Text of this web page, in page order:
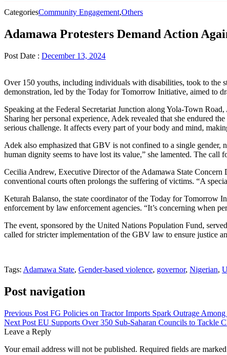
CategoriesCommunity Engagement,Others
Adamawa Protesters Demand Action
Post Date : December 13, 2024
Over 150 youths, including individuals with disabilities, took to the
demonstration, led by the Today for Tomorrow Initiative, aimed to
Speaking at the Federal Secretariat Junction along Yola-Town
Sharing her personal experience, Adek revealed that she endured
serious challenge. It affects every part of your body and mind,
Adek also emphasized that GBV is not confined to a single
human dignity seems to have lost its value,” she lamented. The call
Cecilia Andrew, Executive Director of the Adamawa State Concern
conventional courts often prolongs the suffering of victims. “A
Keturah Balanso, the state coordinator of the Today for Tomorrow
enforcement by law enforcement agencies. “It’s concerning when
The event, sponsored by the United Nations Population Fund,
called for stricter implementation of the GBV law to ensure justice
Tags: Adamawa State, Gender-based violence, governor, Nigerian,
Post navigation
Previous Post FG Policies on Tractor Imports Spark Outrage
Next Post EU Supports Over 350 Sub-Saharan Councils to Tackle
Leave a Reply
Your email address will not be published. Required fields are marked